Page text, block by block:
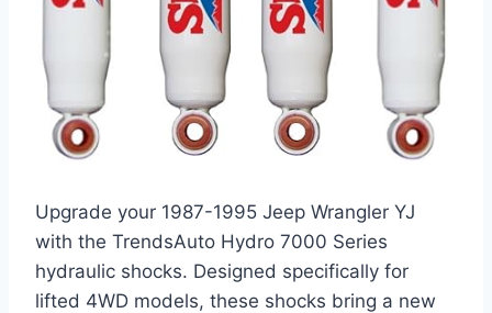
Upgrade your 1987-1995 Jeep Wrangler YJ
with the TrendsAuto Hydro 7000 Series
hydraulic shocks. Designed specifically for
lifted 4WD models, these shocks bring a new